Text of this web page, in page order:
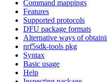
Command mappings
Features
Supported protocols
DFU package formats
Alternative ways of
nrf5sdk-tools pkg
Syntax
Basic usage
Help